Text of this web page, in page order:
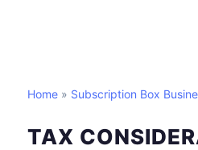
Home » Subscription Box
TAX